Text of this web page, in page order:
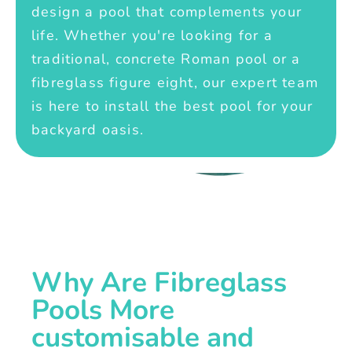
design a pool that complements your
life. Whether you're looking for a
traditional, concrete Roman pool or a
fibreglass figure eight, our expert team
is here to install the best pool for your
backyard oasis.
Why Are Fibreglass
Pools More
customisable and